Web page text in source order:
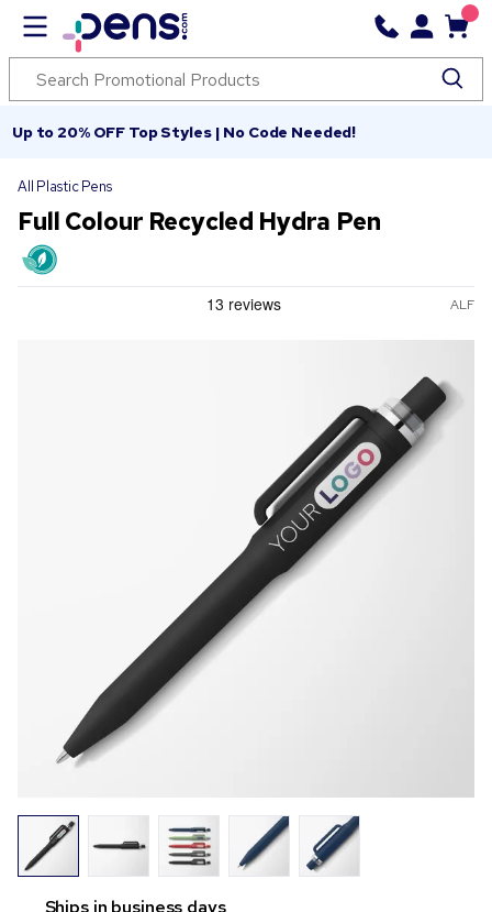
Up to 20% OFF Top Styles | No Code Needed!
All Plastic Pens
Full Colour Recycled Hydra Pen
ALF